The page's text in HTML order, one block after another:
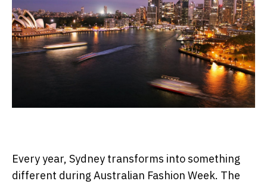
Every year, Sydney transforms into something
different during Australian Fashion Week. The